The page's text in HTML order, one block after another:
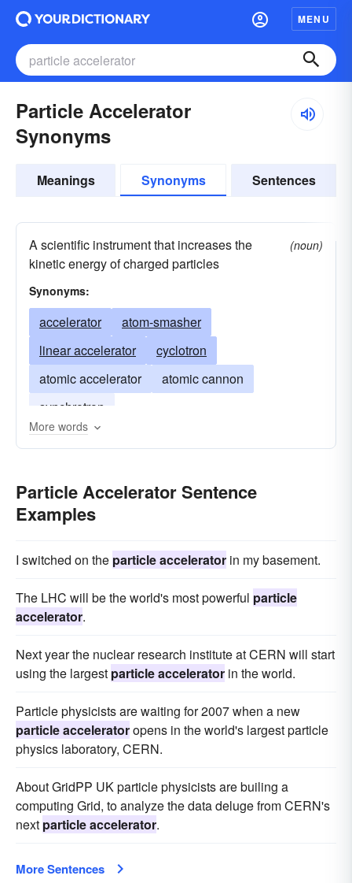
MENU
Particle Accelerator
Synonyms
Meanings Synonyms Sentences
A scientific instrument that increases the
kinetic energy of charged particles
(noun)
Synonyms:
accelerator
atom-smasher
linear accelerator
cyclotron
atomic accelerator
atomic cannon
synchrotron
More words
Particle Accelerator Sentence
Examples
I switched on the particle accelerator in my basement.
The LHC will be the world's most powerful particle
accelerator.
Next year the nuclear research institute at CERN will start
using the largest particle accelerator in the world.
Particle physicists are waiting for 2007 when a new
particle acceleratoropens in the world's largest particle
physics laboratory, CERN.
About GridPP UK particle physicists are builing a
computing Grid, to analyze the data deluge from CERN's
next particle accelerator.
More Sentences